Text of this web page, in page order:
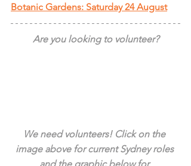
Botanic Gardens: Saturday 24 August
Are you looking to volunteer?
We need volunteers! Click on the
image above for current Sydney roles
and the graphic below for